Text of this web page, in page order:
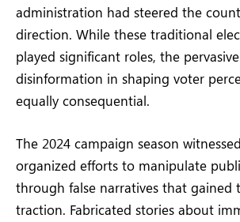
administration had steered the
direction. While these traditional
played significant roles, the
disinformation in shaping voter
equally consequential.
The 2024 campaign season
organized efforts to manipulate
through false narratives that gained
traction. Fabricated stories about